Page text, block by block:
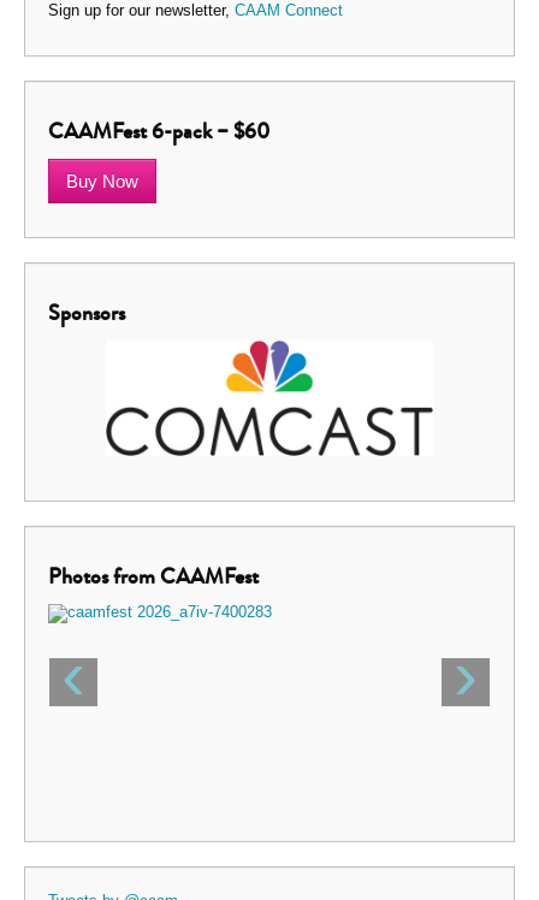
Sign up for our newsletter, CAAM Connect
CAAMFest 6-pack – $60
Buy Now
Sponsors
Photos from CAAMFest
‹ ›